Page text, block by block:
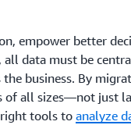
empower better
all data must be
the business. By
of all sizes—not just
tools toanalyze